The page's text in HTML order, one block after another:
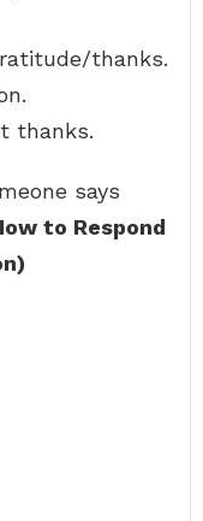
thanks.
thanks.
says
to Respond